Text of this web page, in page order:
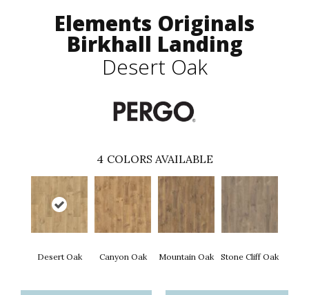
Elements Originals
Birkhall Landing
Desert Oak
4 COLORS AVAILABLE
Desert Oak Canyon Oak Mountain Oak Stone Cliff Oak